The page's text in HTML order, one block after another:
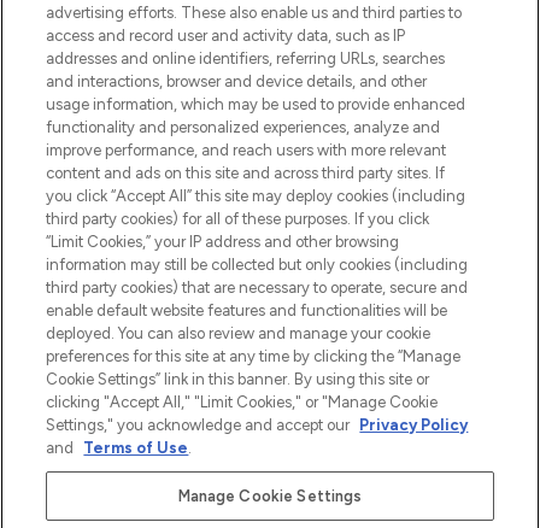
Shop online of via de app, met gratis
verzending vanaf €40.
Cookie-toestemming
Do Not Sell or Share My Personal
Information
HELP & INFORMATIE
BEDRIJFSINFORMATIE
OVER LOOKFANTASTIC
Betaal veilig met
advertising efforts. These also enable us and third parties to
access and record user and activity data, such as IP
addresses and online identifiers, referring URLs, searches
and interactions, browser and device details, and other
usage information, which may be used to provide enhanced
functionality and personalized experiences, analyze and
improve performance, and reach users with more relevant
content and ads on this site and across third party sites. If
you click “Accept All” this site may deploy cookies (including
third party cookies) for all of these purposes. If you click
“Limit Cookies,” your IP address and other browsing
information may still be collected but only cookies (including
third party cookies) that are necessary to operate, secure and
enable default website features and functionalities will be
deployed. You can also review and manage your cookie
preferences for this site at any time by clicking the “Manage
Cookie Settings” link in this banner. By using this site or
clicking "Accept All," "Limit Cookies," or "Manage Cookie
Settings," you acknowledge and accept our Privacy Policy
and
Terms of Use.
Manage Cookie Settings